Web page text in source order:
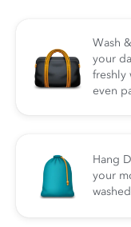
Wash
your
freshly
even
Hang
your